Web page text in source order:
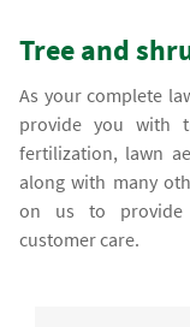
Tree and
As your complete
provide you with
fertilization, lawn
along with many
on us to provide
customer care.